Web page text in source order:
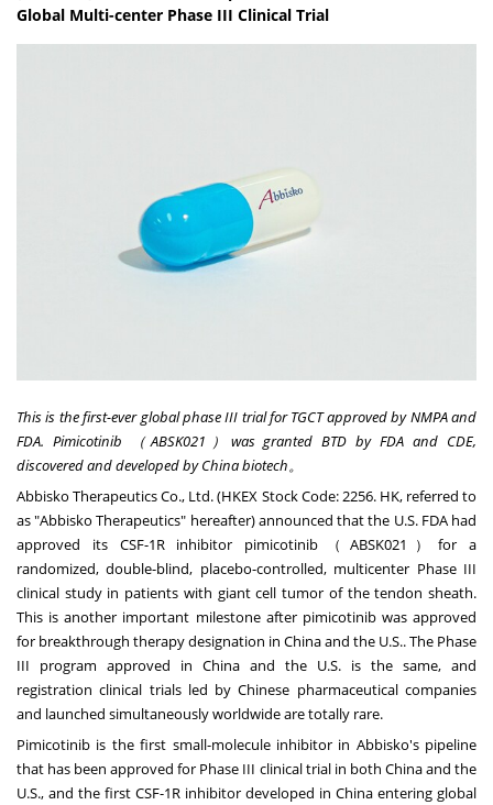
Global Multi-center Phase III Clinical Trial
This is the first-ever global phase III trial for TGCT approved by NMPA and
FDA. Pimicotinib
（ABSK021 ）was granted BTD by FDA and CDE,
discovered and developed byChinabiotech。
Abbisko Therapeutics Co., Ltd. (HKEX Stock Code: 2256. HK, referred to
as "Abbisko Therapeutics" hereafter) announced that the U.S. FDA had
approved its CSF-1R inhibitor pimicotinib（ABSK021）for a
randomized, double-blind, placebo-controlled, multicenter Phase III
clinical study in patients with giant cell tumor of the tendon sheath.
This is another important milestone after pimicotinib was approved
for breakthrough therapy designation in Chinaand the U.S.. The Phase
III program approved in China and the U.S. is the same, and
registration clinical trials led by Chinese pharmaceutical companies
and launched simultaneously worldwide are totally rare.
Pimicotinib is the first small-molecule inhibitor in Abbisko's pipeline
that has been approved for Phase III clinical trial in both Chinaand the
U.S., and the first CSF-1R inhibitor developed in China entering global